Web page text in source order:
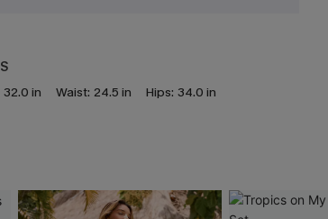
S
32.0 in Waist: 24.5 in Hips: 34.0 in